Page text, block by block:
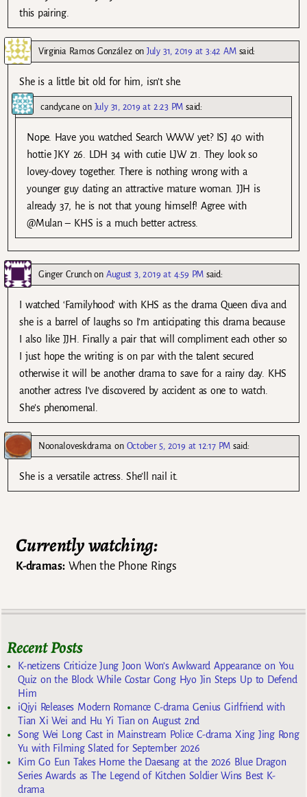
this pairing.
Virginia Ramos GonzálezonJuly 31, 2019 at 3:42 AM said:
She is a little bit old for him, isn’t she.
candycane on July 31, 2019 at 2:23 PM said:
Nope. Have you watched Search WWW yet? ISJ 40 with
hottie JKY 26. LDH 34 with cutie LJW 21. They look so
lovey-dovey together. There is nothing wrong with a
younger guy dating an attractive mature woman. JJH is
already 37, he is not that young himself! Agree with
@Mulan – KHS is a much better actress.
Ginger Crunchon August 3, 2019 at 4:59 PM said:
I watched ‘Familyhood’ with KHS as the drama Queen diva and
she is a barrel of laughs so I’m anticipating this drama because
I also like JJH. Finally a pair that will compliment each other so
I just hope the writing is on par with the talent secured
otherwise it will be another drama to save for a rainy day. KHS
another actress I’ve discovered by accident as one to watch.
She’s phenomenal.
Noonaloveskdramaon October 5, 2019 at 12:17 PM said:
She is a versatile actress. She’ll nail it.
Currently watching:
K-dramas:When the Phone Rings
Recent Posts
K-netizens Criticize Jung Joon Won’s Awkward Appearance on You
Quiz on the Block While Costar Gong Hyo Jin Steps Up to Defend
Him
iQiyi Releases Modern Romance C-drama Genius Girlfriend with
Tian Xi Wei and Hu Yi Tian on August 2nd
Song Wei Long Cast in Mainstream Police C-drama Xing Jing Rong
Yu with Filming Slated for September 2026
Kim Go Eun Takes Home the Daesang at the 2026 Blue Dragon
Series Awards as The Legend of Kitchen Soldier Wins Best K-
drama